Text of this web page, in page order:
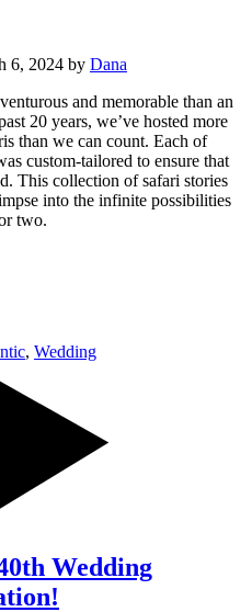
6, 2024 by Dana
and memorable than an
20 years, we’ve hosted more
than we can count. Each of
custom-tailored to ensure that
This collection of safari stories
into the infinite possibilities
two.
, Wedding
Wedding